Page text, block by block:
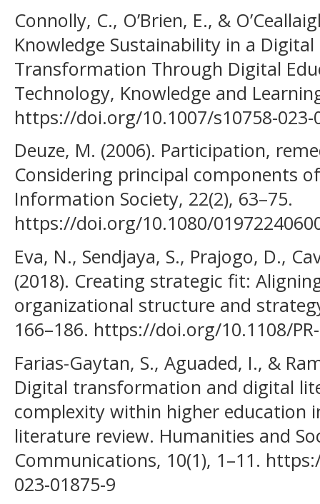
Connolly, C., O’Brien, E., &
Knowledge Sustainability in a
Transformation Through Digital
Technology, Knowledge and
https://doi.org/10.1007/s10758-023-
Deuze, M. (2006). Participation,
Considering principal components
Information Society, 22(2), 63–75.
https://doi.org/10.1080/
Eva, N., Sendjaya, S., Prajogo, D.,
(2018). Creating strategic fit:
organizational structure and
166–186. https://doi.org/10.1108/
Farias-Gaytan, S., Aguaded, I., &
Digital transformation and digital
complexity within higher education
literature review. Humanities and
Communications, 10(1), 1–11.
023-01875-9